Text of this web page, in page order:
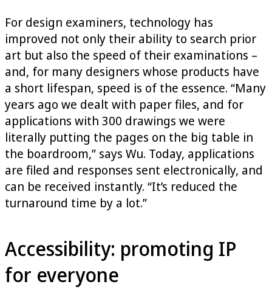
For design examiners, technology has
improved not only their ability to search prior
art but also the speed of their examinations –
and, for many designers whose products have
a short lifespan, speed is of the essence. “Many
years ago we dealt with paper files, and for
applications with 300 drawings we were
literally putting the pages on the big table in
the boardroom,” says Wu. Today, applications
are filed and responses sent electronically, and
can be received instantly. “It’s reduced the
turnaround time by a lot.”
Accessibility: promoting IP
for everyone